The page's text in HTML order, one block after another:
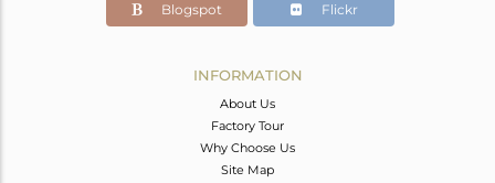
Blogspot Flickr
INFORMATION
About Us
Factory Tour
Why Choose Us
Site Map